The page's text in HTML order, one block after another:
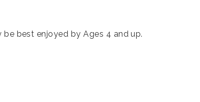
best enjoyed by Ages 4 and up.